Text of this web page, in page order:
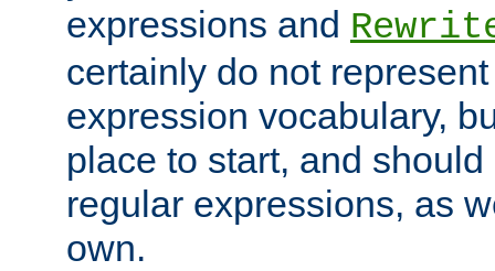
expressions and
certainly do not
expression vocabulary,
place to start, and
regular expressions, as
own.